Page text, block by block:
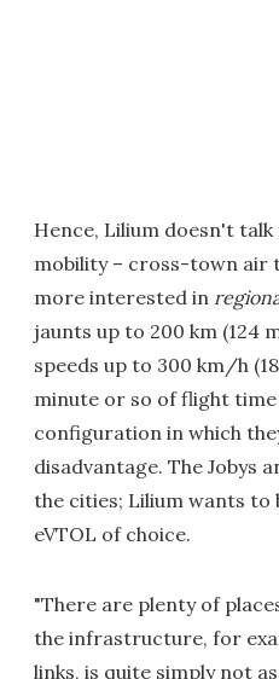
Hence, Lilium doesn't talk
mobility – cross-town air
more interested in
jaunts up to 200 km (124
speeds up to 300 km/h
minute or so of flight
configuration in which
disadvantage. The Jobys
the cities; Lilium wants
eVTOL of choice.
"There are plenty of
the infrastructure, for
links, is quite simply not